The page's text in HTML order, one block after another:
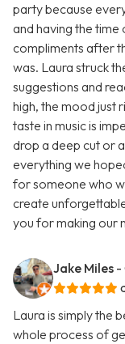
party because
and having the
compliments after
was. Laura struck
suggestions and
high, the mood just
taste in music is
drop a deep cut or
everything we
for someone who
create
you for making our
Jake Miles -
Laura is simply the
whole process of